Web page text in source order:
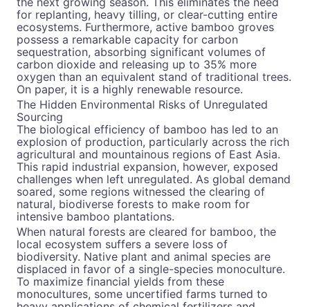
for replanting, heavy tilling, or clear-cutting entire
ecosystems. Furthermore, active bamboo groves
possess a remarkable capacity for carbon
sequestration, absorbing significant volumes of
carbon dioxide and releasing up to 35% more
oxygen than an equivalent stand of traditional trees.
On paper, it is a highly renewable resource.
The Hidden Environmental Risks of Unregulated
Sourcing
The biological efficiency of bamboo has led to an
explosion of production, particularly across the rich
agricultural and mountainous regions of East Asia.
This rapid industrial expansion, however, exposed
challenges when left unregulated. As global demand
soared, some regions witnessed the clearing of
natural, biodiverse forests to make room for
intensive bamboo plantations.
When natural forests are cleared for bamboo, the
local ecosystem suffers a severe loss of
biodiversity. Native plant and animal species are
displaced in favor of a single-species monoculture.
To maximize financial yields from these
monocultures, some uncertified farms turned to